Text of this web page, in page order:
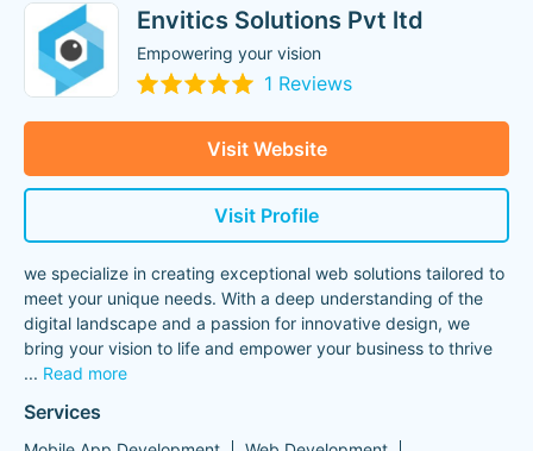
Envitics Solutions Pvt ltd
Empowering your vision
1 Reviews
Visit Website
Visit Profile
we specialize in creating exceptional web solutions tailored to
meet your unique needs. With a deep understanding of the
digital landscape and a passion for innovative design, we
bring your vision to life and empower your business to thrive
... Read more
Services